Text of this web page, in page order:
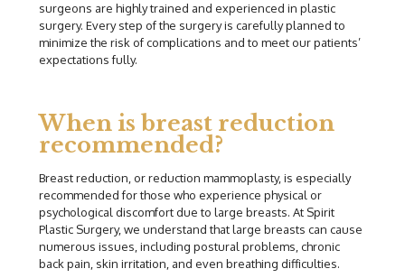
surgeons are highly trained and experienced in plastic
surgery. Every step of the surgery is carefully planned to
minimize the risk of complications and to meet our patients’
expectations fully.
When is breast reduction
recommended?
Breast reduction, or reduction mammoplasty, is especially
recommended for those who experience physical or
psychological discomfort due to large breasts. At Spirit
Plastic Surgery, we understand that large breasts can cause
numerous issues, including postural problems, chronic
back pain, skin irritation, and even breathing difficulties.